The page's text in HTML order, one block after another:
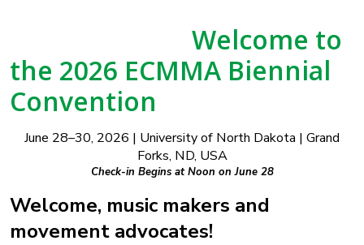
Welcome to
the 2026 ECMMA Biennial
Convention
June 28–30, 2026 | University of North Dakota | Grand
Forks, ND, USA
Check-in Begins at Noon on June 28
Welcome, music makers and
movement advocates!